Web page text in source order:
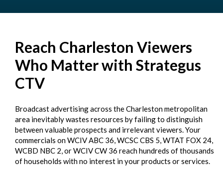
Reach Charleston Viewers
Who Matter with Strategus
CTV
Broadcast advertising across the Charleston metropolitan
area inevitably wastes resources by failing to distinguish
between valuable prospects and irrelevant viewers. Your
commercials on WCIV ABC 36, WCSC CBS 5, WTAT FOX 24,
WCBD NBC 2, or WCIV CW 36 reach hundreds of thousands
of households with no interest in your products or services.